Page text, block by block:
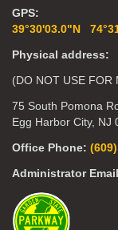
GPS:
39°30'03.0"N
Physical address:
(DO NOT USE FOR
75 South Pomona
Egg Harbor City, NJ
Office Phone:
Administrator